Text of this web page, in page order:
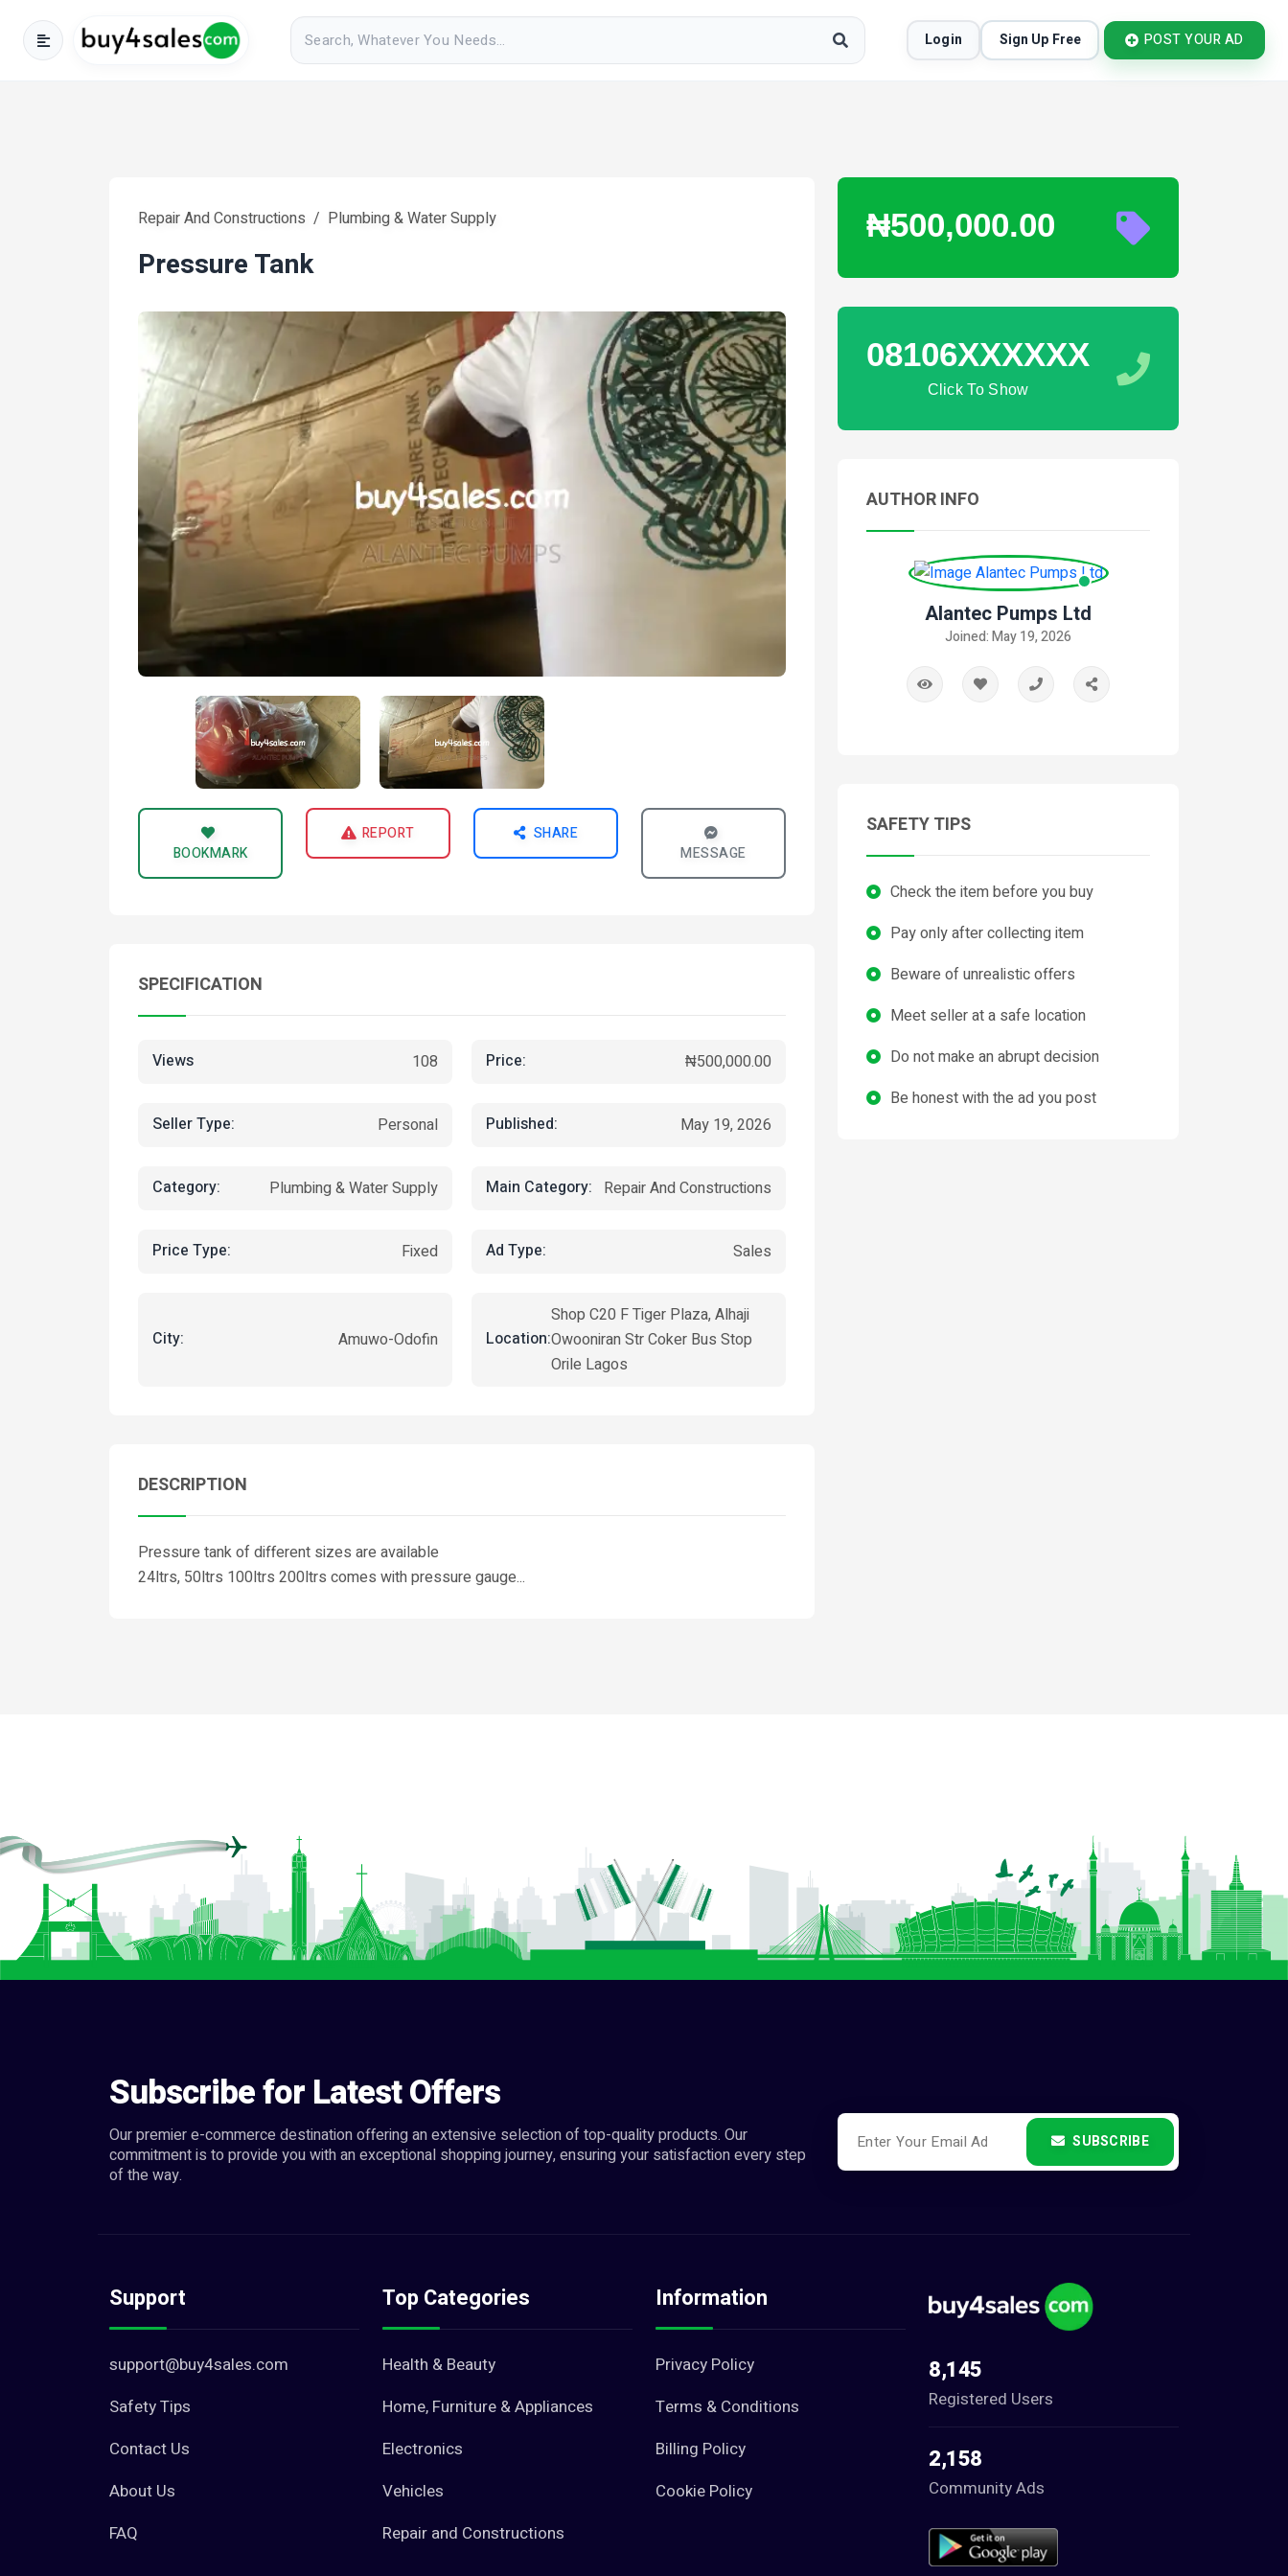
Login Sign Up Free POST YOUR AD
Repair And Constructions Plumbing & Water Supply
Pressure Tank
BOOKMARK
REPORT
SHARE
MESSAGE
SPECIFICATION
Views 108 Price: ₦500,000.00
Seller Type: Personal Published: May 19, 2026
Category: Plumbing & Water Supply Main Category: Repair And Constructions
Price Type: Fixed Ad Type: Sales
City: Amuwo-Odofin Location:
Shop C20 F Tiger Plaza, Alhaji
Owooniran Str Coker Bus Stop
Orile Lagos
DESCRIPTION
Pressure tank of different sizes are available
24ltrs, 50ltrs 100ltrs 200ltrs comes with pressure gauge...
₦500,000.00
08106XXXXXX
Click To Show
AUTHOR INFO
Alantec Pumps Ltd
Joined: May 19, 2026
SAFETY TIPS
Check the item before you buy
Pay only after collecting item
Beware of unrealistic offers
Meet seller at a safe location
Do not make an abrupt decision
Be honest with the ad you post
Subscribe for Latest Offers
Our premier e-commerce destination offering an extensive selection of top-quality products. Our
commitment is to provide you with an exceptional shopping journey, ensuring your satisfaction every step
of the way.
SUBSCRIBE
Support
support@buy4sales.com
Safety Tips
Contact Us
About Us
FAQ
Top Categories
Health & Beauty
Home, Furniture & Appliances
Electronics
Vehicles
Repair and Constructions
Information
Privacy Policy
Terms & Conditions
Billing Policy
Cookie Policy
8,145
Registered Users
2,158
Community Ads